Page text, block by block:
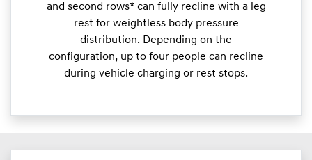
and second rows* can fully recline with a leg
rest for weightless body pressure
distribution. Depending on the
configuration, up to four people can recline
during vehicle charging or rest stops.